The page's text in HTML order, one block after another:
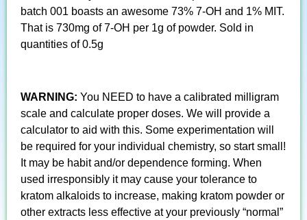
batch 001 boasts an awesome 73% 7-OH and 1% MIT.
That is 730mg of 7-OH per 1g of powder. Sold in
quantities of 0.5g
WARNING: You NEED to have a calibrated milligram
scale and calculate proper doses. We will provide a
calculator to aid with this. Some experimentation will
be required for your individual chemistry, so start small!
It may be habit and/or dependence forming. When
used irresponsibly it may cause your tolerance to
kratom alkaloids to increase, making kratom powder or
other extracts less effective at your previously “normal”